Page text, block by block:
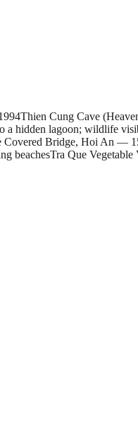
Thien Cung Cave
a hidden lagoon; wildlife
Covered Bridge, Hoi An —
beachesTra Que